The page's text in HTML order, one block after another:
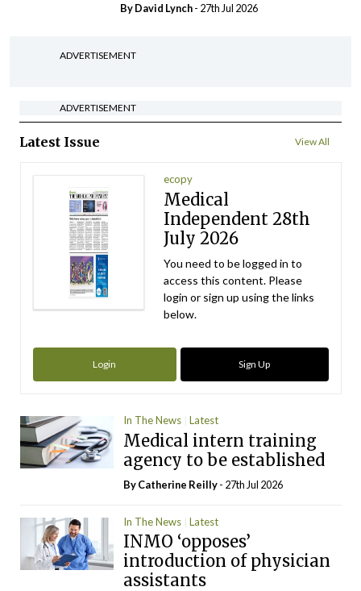
ByDavid Lynch- 27th Jul 2026
ADVERTISEMENT
ADVERTISEMENT
Latest Issue View All
ecopy
Medical
Independent 28th
July 2026
You need to be logged in to
access this content. Please
login or sign up using the links
below.
Login Sign Up
In The News Latest
Medical intern training
agency to be established
ByCatherine Reilly- 27th Jul 2026
In The News Latest
INMO ‘opposes’
introduction of physician
assistants